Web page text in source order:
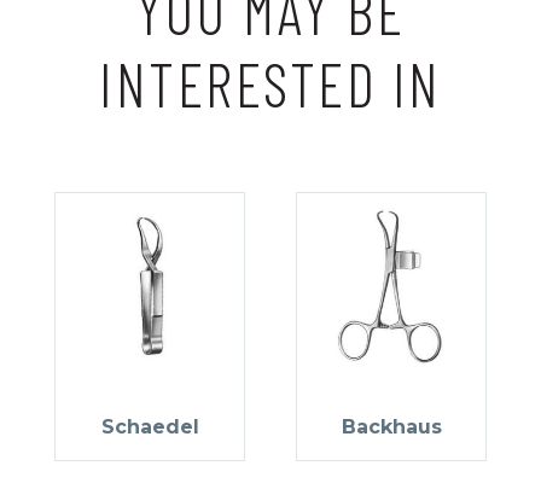
INTERESTED IN
Schaedel Backhaus